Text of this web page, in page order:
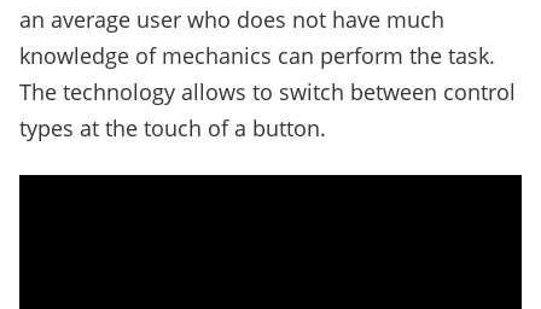
an average user who does not have much
knowledge of mechanics can perform the task.
The technology allows to switch between control
types at the touch of a button.